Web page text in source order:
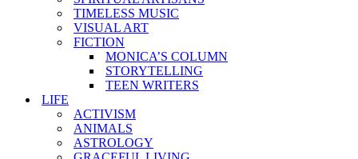
TIMELESS MUSIC
VISUAL ART
FICTION
MONICA’S COLUMN
STORYTELLING
TEEN WRITERS
LIFE
ACTIVISM
ANIMALS
ASTROLOGY